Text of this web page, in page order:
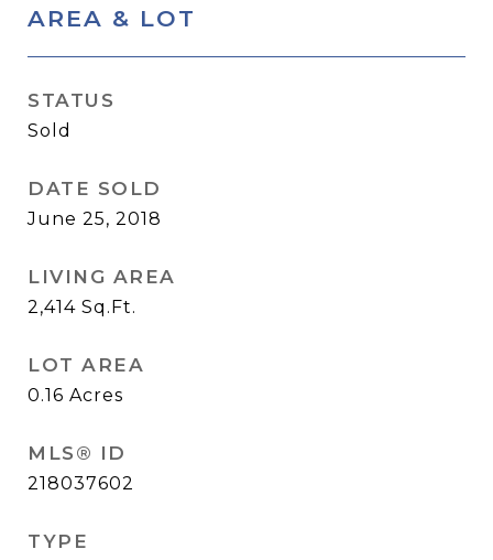
AREA & LOT
STATUS
Sold
DATE SOLD
June 25, 2018
LIVING AREA
2,414 Sq.Ft.
LOT AREA
0.16 Acres
MLS® ID
218037602
TYPE